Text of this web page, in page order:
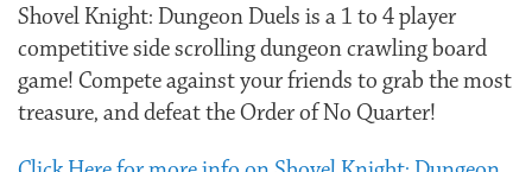
Shovel Knight: Dungeon Duels is a 1 to 4 player
competitive side scrolling dungeon crawling board
game! Compete against your friends to grab the most
treasure, and defeat the Order of No Quarter!